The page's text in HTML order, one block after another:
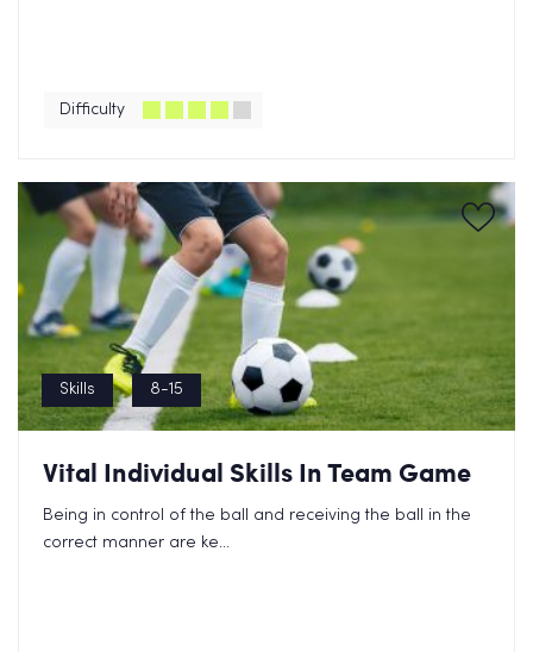
Difficulty
Skills 8-15
Vital Individual Skills In Team Game
Being in control of the ball and receiving the ball in the
correct manner are ke...